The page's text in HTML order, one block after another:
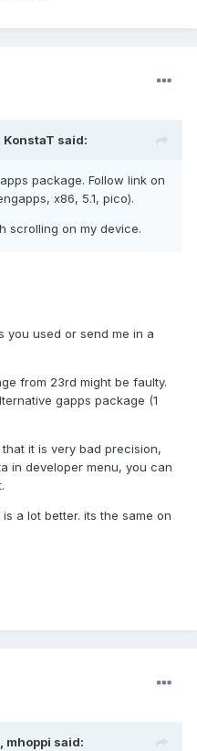
KonstaT said:
package. Follow link on
x86, 5.1, pico).
scrolling on my device.
you used or send me in a
from 23rd might be faulty.
gapps package (1
it is very bad precision,
in developer menu, you can
a lot better. its the same on
mhoppi said: